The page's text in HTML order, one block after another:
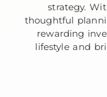
strategy.
thoughtful
rewarding
lifestyle and